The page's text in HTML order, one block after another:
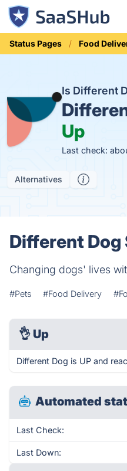
Status Pages Food
Is Different
Up
Last check:
Alternatives
Different
Changing dogs' lives
#Pets #Food Delivery
👌 Up
Different Dog is UP and
Automated
Last Check:
Last Down: